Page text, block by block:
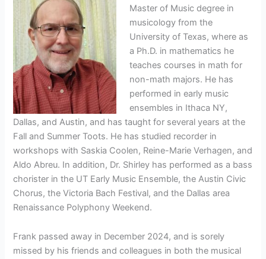
Master of Music degree in
musicology from the
University of Texas, where as
a Ph.D. in mathematics he
teaches courses in math for
non-math majors. He has
performed in early music
ensembles in Ithaca NY,
Dallas, and Austin, and has taught for several years at the
Fall and Summer Toots. He has studied recorder in
workshops with Saskia Coolen, Reine-Marie Verhagen, and
Aldo Abreu. In addition, Dr. Shirley has performed as a bass
chorister in the UT Early Music Ensemble, the Austin Civic
Chorus, the Victoria Bach Festival, and the Dallas area
Renaissance Polyphony Weekend.
Frank passed away in December 2024, and is sorely
missed by his friends and colleagues in both the musical